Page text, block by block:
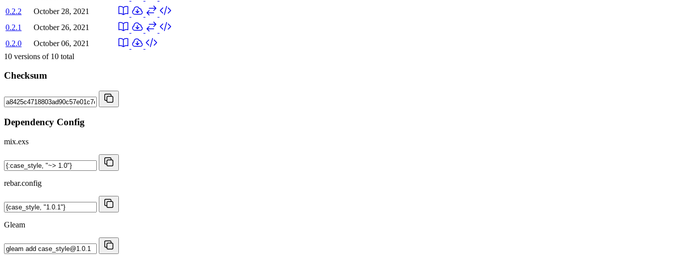
0.2.2
October 28, 2021
0.2.1
October 26, 2021
0.2.0
October 06, 2021
10 versions of 10 total
Checksum
Dependency Config
mix.exs
rebar.config
Gleam